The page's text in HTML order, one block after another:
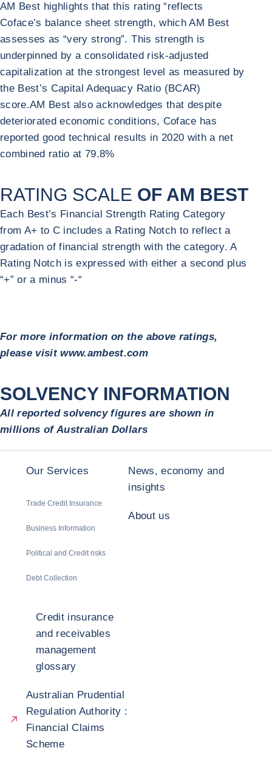
AM Best highlights that this rating “reflects
Coface’s balance sheet strength, which AM Best
assesses as “very strong”. This strength is
underpinned by a consolidated risk-adjusted
capitalization at the strongest level as measured by
the Best’s Capital Adequacy Ratio (BCAR)
score.AM Best also acknowledges that despite
deteriorated economic conditions, Coface has
reported good technical results in 2020 with a net
combined ratio at 79.8%
RATING SCALE OF AM BEST
Each Best’s Financial Strength Rating Category
from A+ to C includes a Rating Notch to reflect a
gradation of financial strength with the category. A
Rating Notch is expressed with either a second plus
“+” or a minus “-“
For more information on the above ratings,
please visit www.ambest.com
SOLVENCY INFORMATION
All reported solvency figures are shown in
millions of Australian Dollars
Our Services
Trade Credit Insurance
Business Information
Political and Credit risks
Debt Collection
News, economy and
insights
About us
Credit insurance
and receivables
management
glossary
Australian Prudential
Regulation Authority :
Financial Claims
Scheme